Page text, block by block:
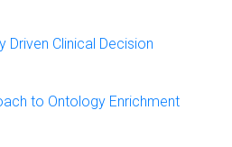
Driven Clinical Decision
to Ontology Enrichment